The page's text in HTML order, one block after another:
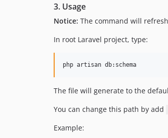
3. Usage
Notice: The command will
In root Laravel project, type:
php artisan db:schema
The file will generate to the
You can change this path by add
Example: